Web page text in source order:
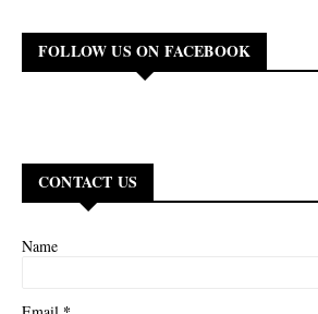
FOLLOW US ON FACEBOOK
CONTACT US
Name